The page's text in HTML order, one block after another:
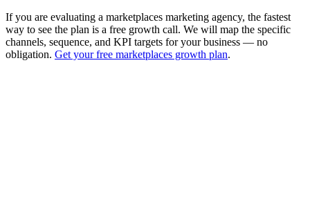
If you are evaluating a marketplaces marketing agency, the fastest
way to see the plan is a free growth call. We will map the specific
channels, sequence, and KPI targets for your business — no
obligation. Get your free marketplaces growth plan.